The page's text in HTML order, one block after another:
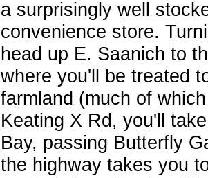
a surprisingly well
convenience store.
head up E. Saanich to
where you'll be treated
farmland (much of
Keating X Rd, you'll
Bay, passing Butterfly
the highway takes you